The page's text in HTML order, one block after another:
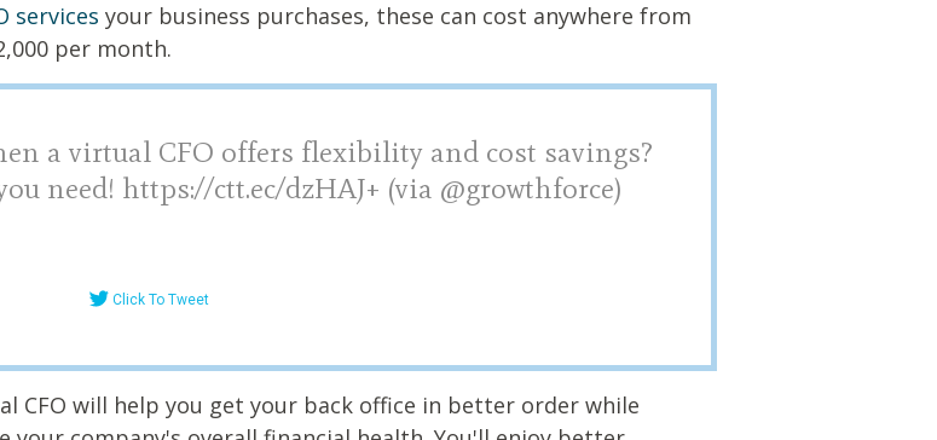
services your business purchases, these can cost anywhere from
per month.
a virtual CFO offers flexibility and cost savings?
need! https://ctt.ec/dzHAJ+ (via @growthforce)
Click To Tweet
CFO will help you get your back office in better order while